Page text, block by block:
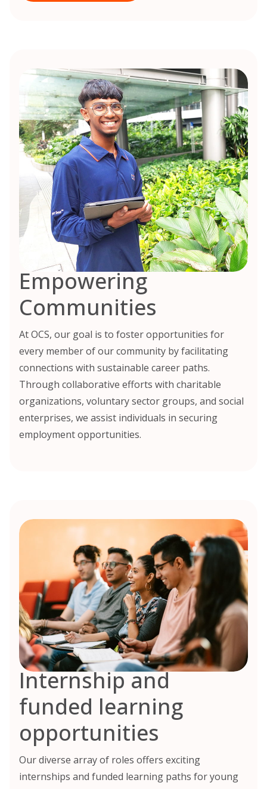
Empowering
Communities
At OCS, our goal is to foster opportunities for
every member of our community by facilitating
connections with sustainable career paths.
Through collaborative efforts with charitable
organizations, voluntary sector groups, and social
enterprises, we assist individuals in securing
employment opportunities.
Internship and
funded learning
opportunities
Our diverse array of roles offers exciting
internships and funded learning paths for young